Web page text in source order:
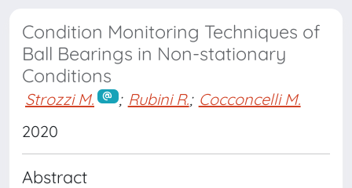
Condition Monitoring Techniques of
Ball Bearings in Non-stationary
Conditions
Strozzi M. ; Rubini R.; Cocconcelli M.
2020
Abstract